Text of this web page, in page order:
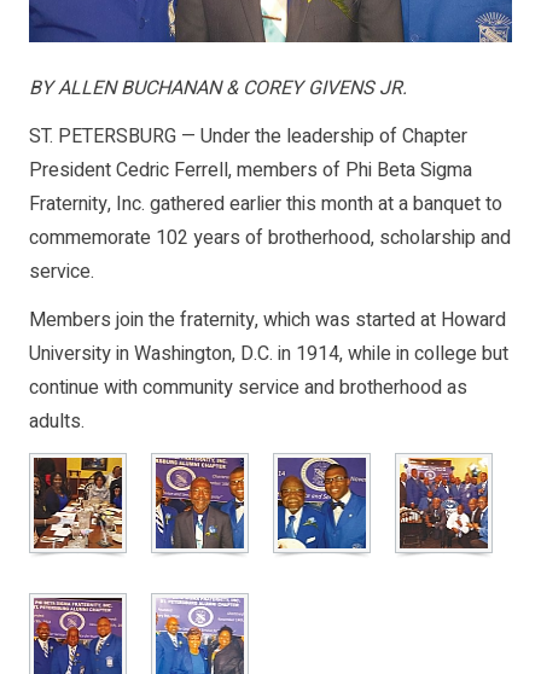
BY ALLEN BUCHANAN & COREY GIVENS JR.
ST. PETERSBURG — Under the leadership of Chapter
President Cedric Ferrell, members of Phi Beta Sigma
Fraternity, Inc. gathered earlier this month at a banquet to
commemorate 102 years of brotherhood, scholarship and
service.
Members join the fraternity, which was started at Howard
University in Washington, D.C. in 1914, while in college but
continue with community service and brotherhood as
adults.